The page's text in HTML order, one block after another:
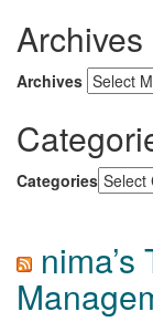
Archives
Archives
Categories